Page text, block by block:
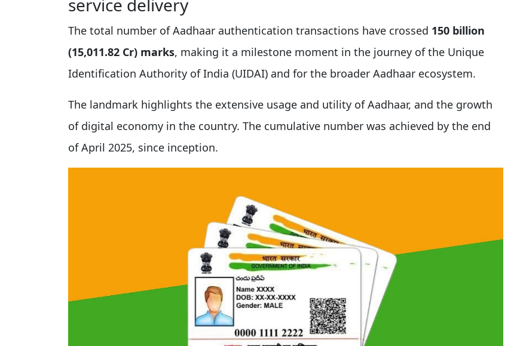
service delivery
The total number of Aadhaar authentication transactions have crossed 150 billion
(15,011.82 Cr) marks, making it a milestone moment in the journey of the Unique
Identification Authority of India (UIDAI) and for the broader Aadhaar ecosystem.
The landmark highlights the extensive usage and utility of Aadhaar, and the growth
of digital economy in the country. The cumulative number was achieved by the end
of April 2025, since inception.